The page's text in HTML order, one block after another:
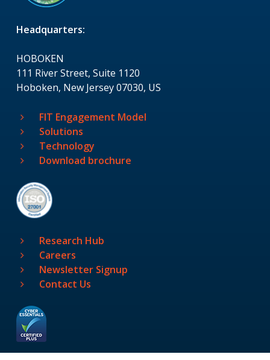
Headquarters:
HOBOKEN
111 River Street, Suite 1120
Hoboken, New Jersey 07030, US
FIT Engagement Model
Solutions
Technology
Download brochure
Research Hub
Careers
Newsletter Signup
Contact Us